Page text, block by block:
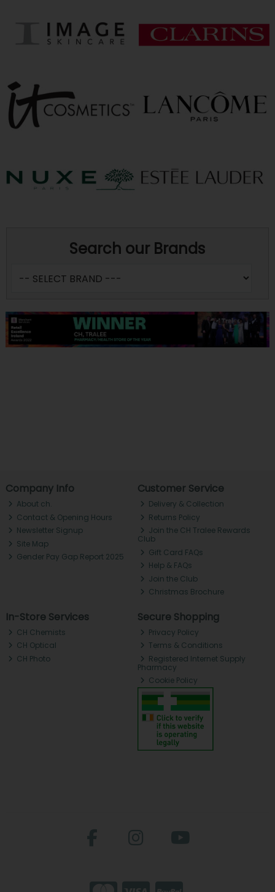
Search our Brands
Company Info
About ch.
Contact & Opening Hours
Newsletter Signup
Site Map
Gender Pay Gap Report 2025
Customer Service
Delivery & Collection
Returns Policy
Join the CH Tralee Rewards
Club
Gift Card FAQs
Help & FAQs
Join the Club
Christmas Brochure
In-Store Services
CH Chemists
CH Optical
CH Photo
Secure Shopping
Privacy Policy
Terms & Conditions
Registered Internet Supply
Pharmacy
Cookie Policy